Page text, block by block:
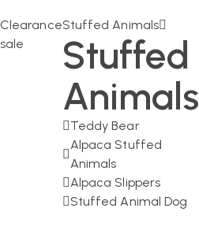
Clearance
sale
Stuffed Animals
Stuffed
Animals
Teddy Bear
Alpaca Stuffed
Animals
Alpaca Slippers
Stuffed Animal Dog